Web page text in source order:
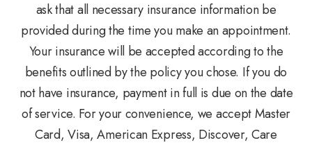
ask that all necessary insurance information be
provided during the time you make an appointment.
Your insurance will be accepted according to the
benefits outlined by the policy you chose. If you do
not have insurance, payment in full is due on the date
of service. For your convenience, we accept Master
Card, Visa, American Express, Discover, Care